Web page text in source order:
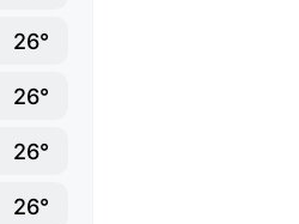
26°
26°
26°
26°